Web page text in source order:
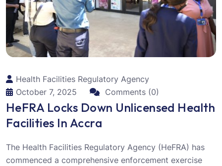
Health Facilities Regulatory Agency
October 7, 2025
Comments (0)
HeFRA Locks Down Unlicensed Health
Facilities In Accra
The Health Facilities Regulatory Agency (HeFRA) has
commenced a comprehensive enforcement exercise